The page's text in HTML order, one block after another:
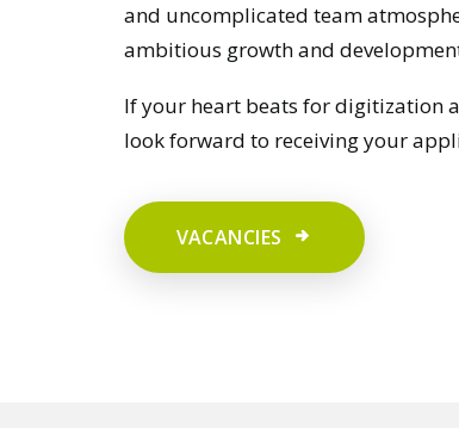
and uncomplicated team
ambitious growth and
If your heart beats for digitization
look forward to receiving your
VACANCIES